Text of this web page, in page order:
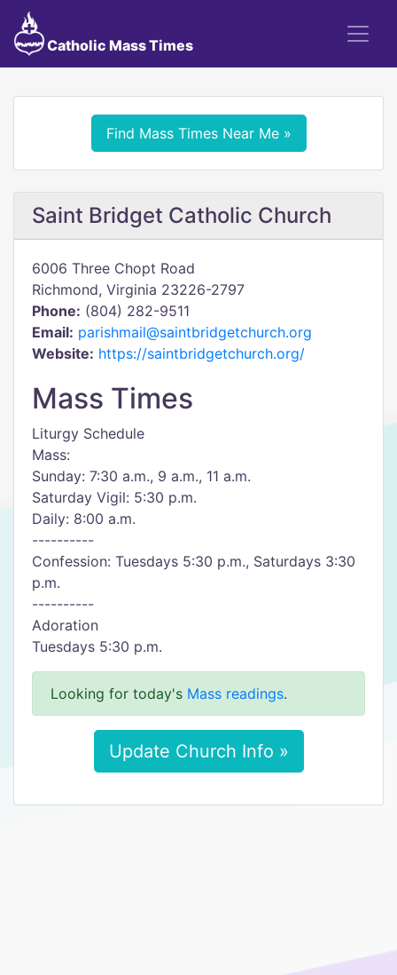
Catholic Mass Times
Find Mass Times Near Me »
Saint Bridget Catholic Church
6006 Three Chopt Road
Richmond, Virginia 23226-2797
Phone: (804) 282-9511
Email: parishmail@saintbridgetchurch.org
Website: https://saintbridgetchurch.org/
Mass Times
Liturgy Schedule
Mass:
Sunday: 7:30 a.m., 9 a.m., 11 a.m.
Saturday Vigil: 5:30 p.m.
Daily: 8:00 a.m.
----------
Confession: Tuesdays 5:30 p.m., Saturdays 3:30
p.m.
----------
Adoration
Tuesdays 5:30 p.m.
Looking for today's Mass readings.
Update Church Info »